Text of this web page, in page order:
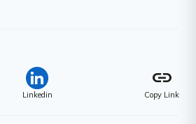
Linkedin
link
Copy Link